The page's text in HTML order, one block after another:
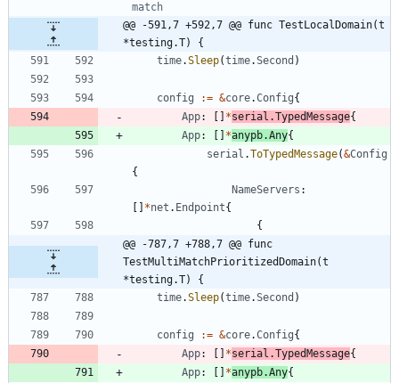
match
@@ -591,7 +592,7 @@ func TestLocalDomain(t
*testing.T) {
time.Sleep(time.Second )
config := &core.Config{
App: [ ] *serial .TypedMessage{
App: [ ] *anypb.Any{
serial .ToTypedMessage(&Config
{
NameServers :
[ ] *net . Endpoint{
{
@@ -787,7 +788,7 @@ func
TestMultiMatchPrioritizedDomain(t
*testing.T) {
time.Sleep(time.Second )
config := &core.Config{
App: [ ] *serial .TypedMessage{
App: [ ] *anypb.Any{